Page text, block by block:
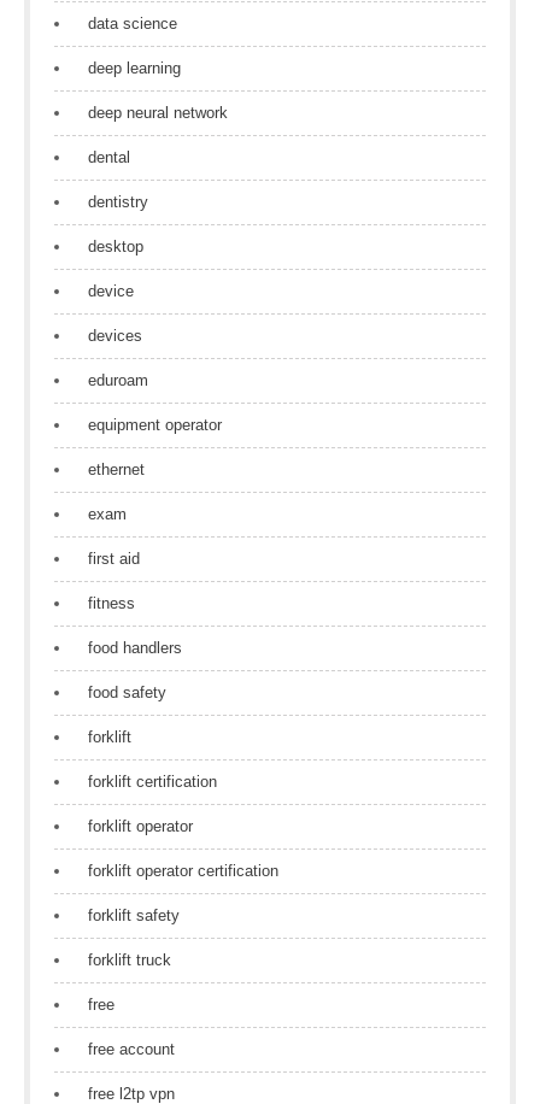
data science
deep learning
deep neural network
dental
dentistry
desktop
device
devices
eduroam
equipment operator
ethernet
exam
first aid
fitness
food handlers
food safety
forklift
forklift certification
forklift operator
forklift operator certification
forklift safety
forklift truck
free
free account
free l2tp vpn